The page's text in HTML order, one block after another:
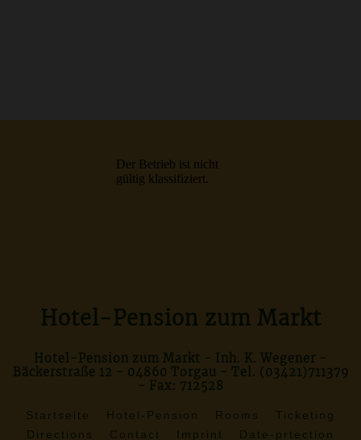
Hotel-Pension zum Markt
Hotel-Pension zum Markt - Inh. K. Wegener -
Bäckerstraße 12 - 04860 Torgau - Tel. (03421)711379
- Fax: 712528
Startseite Hotel-Pension Rooms
Ticketing
Directions
Contact Imprint Date-prtection